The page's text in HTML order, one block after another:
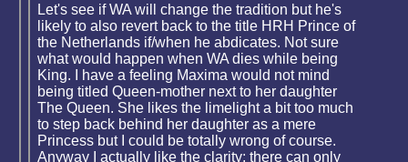
Let's see if WA will change the tradition but he's
likely to also revert back to the title HRH Prince of
the Netherlands if/when he abdicates. Not sure
what would happen when WA dies while being
King. I have a feeling Maxima would not mind
being titled Queen-mother next to her daughter
The Queen. She likes the limelight a bit too much
to step back behind her daughter as a mere
Princess but I could be totally wrong of course.
Anyway I actually like the clarity: there can only